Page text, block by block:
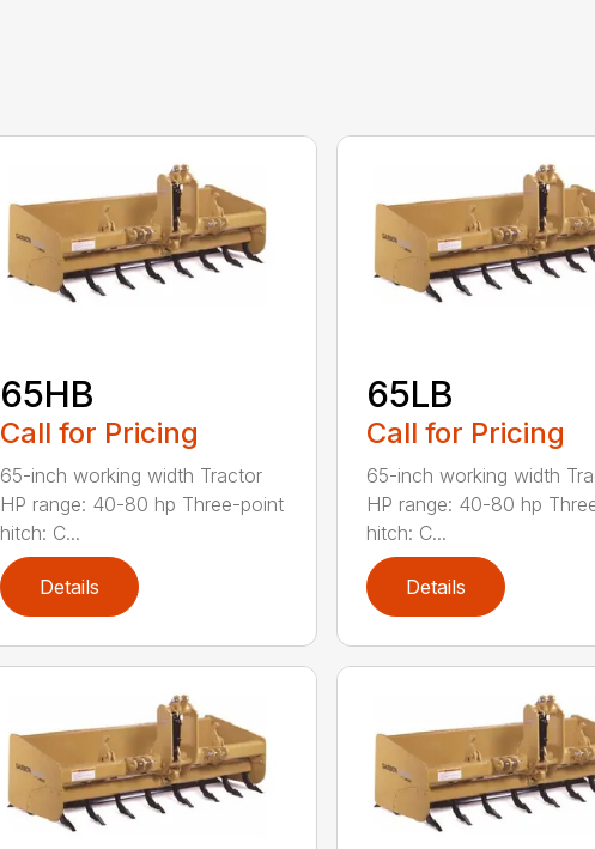
65HB
Call for Pricing
65-inch working width Tractor
HP range: 40-80 hp Three-point
hitch: C...
Details
65LB
Call for Pricing
65-inch working width
HP range: 40-80 hp
hitch: C...
Details